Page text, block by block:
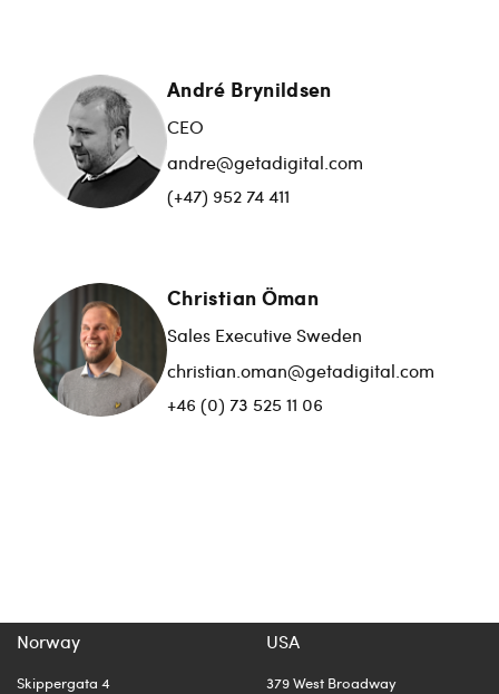
André Brynildsen
CEO
andre@getadigital.com
(+47) 952 74 411
Christian Öman
Sales Executive Sweden
christian.oman@getadigital.com
+46 (0) 73 525 11 06
Norway
Skippergata 4
USA
379 West Broadway